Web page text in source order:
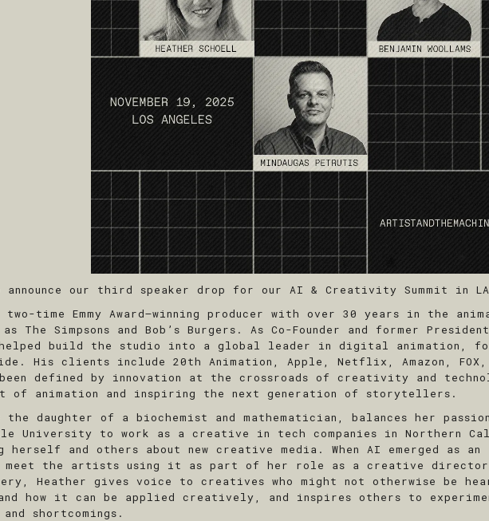
our third speaker drop for our AI & Creativity Summit in LA
time Emmy Award–winning producer with over 30 years in the
The Simpsons and Bob’s Burgers. As Co-Founder and former
helped build the studio into a global leader in digital animation,
His clients include 20th Animation, Apple, Netflix, Amazon,
defined by innovation at the crossroads of creativity and
of animation and inspiring the next generation of storytellers.
the daughter of a biochemist and mathematician, balances her
University to work as a creative in tech companies in Northern
herself and others about new creative media. When AI emerged
meet the artists using it as part of her role as a creative director
Heather gives voice to creatives who might not otherwise be
how it can be applied creatively, and inspires others to
shortcomings.